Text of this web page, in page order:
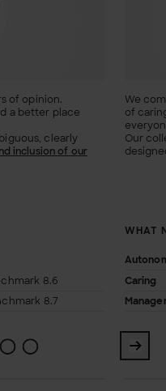
of opinion.
a better place
clearly
inclusion of our
8.6
8.7
We
of
Our
WHAT
Caring
1 2